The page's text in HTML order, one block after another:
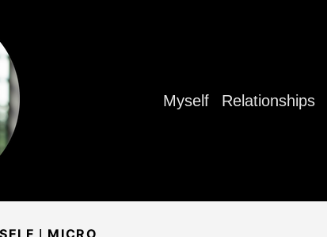
Myself Relationships
MICRO